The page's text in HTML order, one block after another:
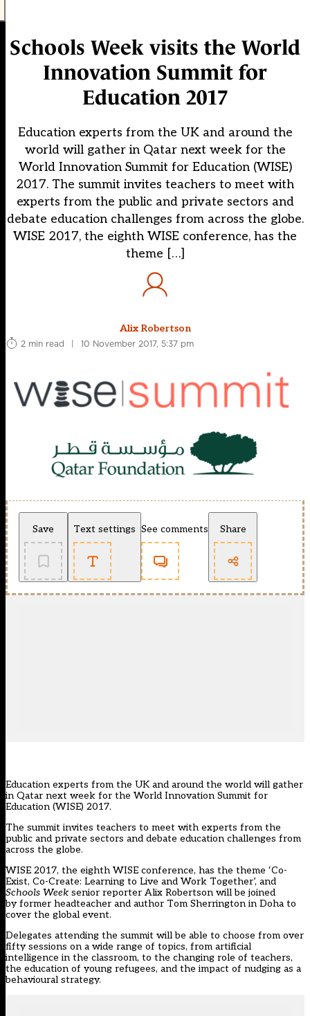
Schools Week visits the World
Innovation Summit for
Education 2017
Education experts from the UK and around the
world will gather in Qatar next week for the
World Innovation Summit for Education (WISE)
2017. The summit invites teachers to meet with
experts from the public and private sectors and
debate education challenges from across the globe.
WISE 2017, the eighth WISE conference, has the
theme […]
Alix Robertson
2 min read
| 10 November 2017, 5:37 pm
Save Text settings See comments Share
Education experts from the UK and around the world will gather
in Qatar next week for the World Innovation Summit for
Education (WISE) 2017.
The summit invites teachers to meet with experts from the
public and private sectors and debate education challenges from
across the globe.
WISE 2017, the eighth WISE conference, has the theme ‘Co-
Exist, Co-Create: Learning to Live and Work Together’, and
Schools Week senior reporter Alix Robertson will be joined
by former headteacher and author Tom Sherrington in Doha to
cover the global event.
Delegates attending the summit will be able to choose from over
fifty sessions on a wide range of topics, from artificial
intelligence in the classroom, to the changing role of teachers,
the education of young refugees, and the impact of nudging as a
behavioural strategy.